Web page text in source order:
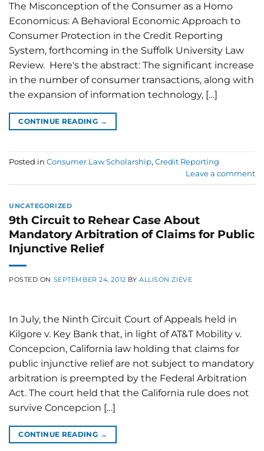
The Misconception of the Consumer as a Homo
Economicus: A Behavioral Economic Approach to
Consumer Protection in the Credit Reporting
System, forthcoming in the Suffolk University Law
Review. Here's the abstract: The significant increase
in the number of consumer transactions, along with
the expansion of information technology, […]
CONTINUE READING →
Posted in Consumer Law Scholarship, Credit Reporting
Leave a comment
UNCATEGORIZED
9th Circuit to Rehear Case About
Mandatory Arbitration of Claims for Public
Injunctive Relief
POSTED ON SEPTEMBER 24, 2012 BY ALLISON ZIEVE
In July, the Ninth Circuit Court of Appeals held in
Kilgore v. Key Bank that, in light of AT&T Mobility v.
Concepcion, California law holding that claims for
public injunctive relief are not subject to mandatory
arbitration is preempted by the Federal Arbitration
Act. The court held that the California rule does not
survive Concepcion […]
CONTINUE READING →